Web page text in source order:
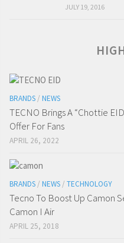
JULY 19, 2016
BRANDS / NEWS
TECNO Brings A “Chottie
Offer For Fans
APRIL 26, 2022
BRANDS / NEWS / TECHNOLOGY
Tecno To Boost Up Camon
Camon I Air
APRIL 25, 2018